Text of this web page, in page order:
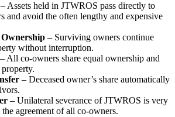
– Assets held in JTWROS pass directly to
and avoid the often lengthy and expensive
– Surviving owners continue
without interruption.
– All co-owners share equal ownership and
– Deceased owner’s share automatically
– Unilateral severance of JTWROS is very
agreement of all co-owners.